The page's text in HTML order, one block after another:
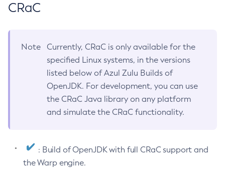
CRaC
Note
Currently, CRaC is only available for the
specified Linux systems, in the versions
listed below of Azul Zulu Builds of
OpenJDK. For development, you can use
the CRaC Java library on any platform
and simulate the CRaC functionality.
: Build of OpenJDK with full CRaC support and
the Warp engine.